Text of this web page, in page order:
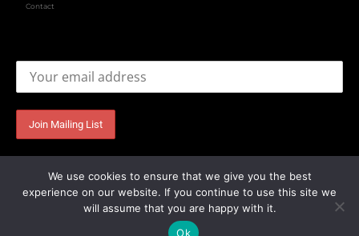
Contact
We use cookies to ensure that we give you the best
experience on our website. If you continue to use this site we
will assume that you are happy with it.
Ok